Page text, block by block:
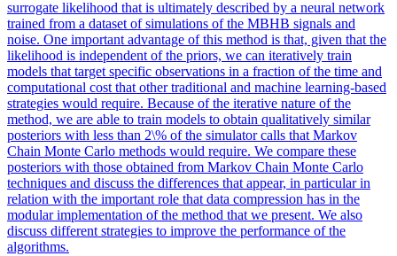
surrogate likelihood that is ultimately described by a neural network
trained from a dataset ofsimulations of the MBHB signals and
noise. One important advantage of this method is that, given that the
likelihood is independent of the priors, we can iteratively train
models that target specific observations in a fraction of the time and
computational cost that other traditional and machine learning-based
strategies would require. Because of the iterative nature of the
method, we are able to train models to obtain qualitatively similar
posteriors with less than 2\% of the simulator calls that Markov
Chain Monte Carlo methods would require. We compare these
posteriors with those obtained from Markov Chain Monte Carlo
techniques and discuss the differences that appear, in particular in
relation with the important role that data compression has in the
modular implementation of the method that we present. We also
discuss different strategies to improve the performance of the
algorithms.